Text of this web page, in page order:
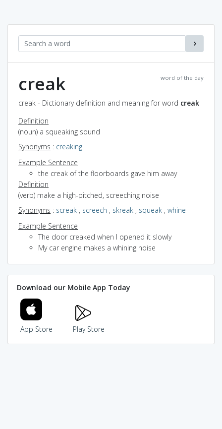
word of the day
creak
creak - Dictionary definition and meaning for word creak
Definition
(noun) a squeaking sound
Synonyms : creaking
Example Sentence
the creak of the floorboards gave him away
Definition
(verb) make a high-pitched, screeching noise
Synonyms : screak , screech , skreak , squeak , whine
Example Sentence
The door creaked when I opened it slowly
My car engine makes a whining noise
Download our Mobile App Today
App Store Play Store